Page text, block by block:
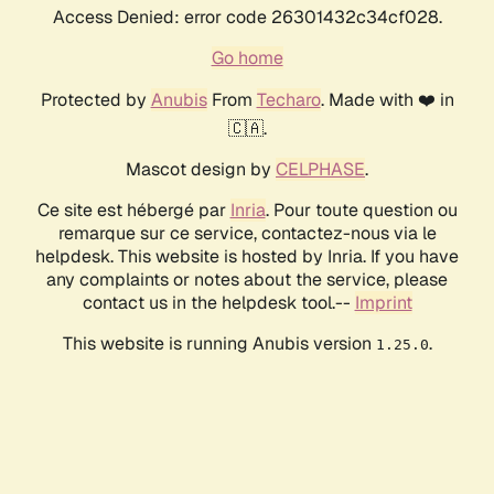
Access Denied: error code 26301432c34cf028.
Go home
Protected by AnubisFrom Techaro. Made with ❤️ in
🇨🇦.
Mascot design by CELPHASE.
Ce site est hébergé par Inria. Pour toute question ou
remarque sur ce service, contactez-nous via le
helpdesk. This website is hosted by Inria. If you have
any complaints or notes about the service, please
contact us in the helpdesk tool.-- Imprint
This website is running Anubis version 1.25.0.